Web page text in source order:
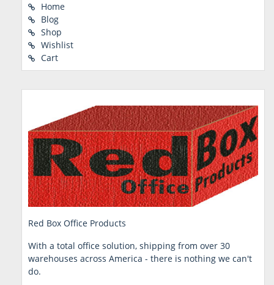
Home
Blog
Shop
Wishlist
Cart
Red Box Office Products
With a total office solution, shipping from over 30
warehouses across America - there is nothing we can't
do.